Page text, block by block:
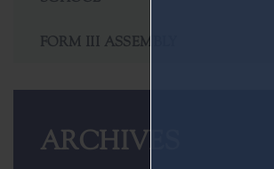
FORM III ASSEMBLY
ARCHIVES